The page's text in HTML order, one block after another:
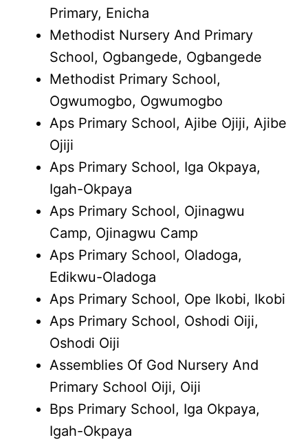
Primary, Enicha
Methodist Nursery And Primary
School, Ogbangede, Ogbangede
Methodist Primary School,
Ogwumogbo, Ogwumogbo
Aps Primary School, Ajibe Ojiji, Ajibe
Ojiji
Aps Primary School, Iga Okpaya,
Igah-Okpaya
Aps Primary School, Ojinagwu
Camp, Ojinagwu Camp
Aps Primary School, Oladoga,
Edikwu-Oladoga
Aps Primary School, Ope Ikobi, Ikobi
Aps Primary School, Oshodi Oiji,
Oshodi Oiji
Assemblies Of God Nursery And
Primary School Oiji, Oiji
Bps Primary School, Iga Okpaya,
Igah-Okpaya